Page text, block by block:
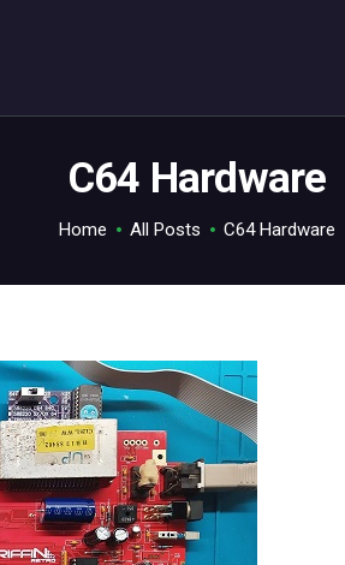
C64 Hardware
Home All Posts C64 Hardware
Your C64 source – also on Fediverse: